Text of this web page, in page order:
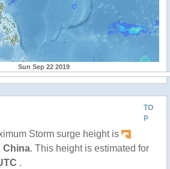
Sun Sep 22 2019
TO
P
Storm surge height is
China. This height is estimated for
.